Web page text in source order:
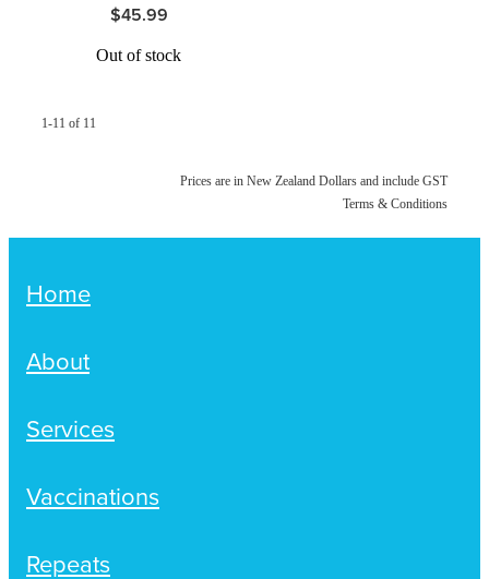
$45.99
Out of stock
1-11 of 11
Prices are in New Zealand Dollars and include GST
Terms & Conditions
Home
About
Services
Vaccinations
Repeats